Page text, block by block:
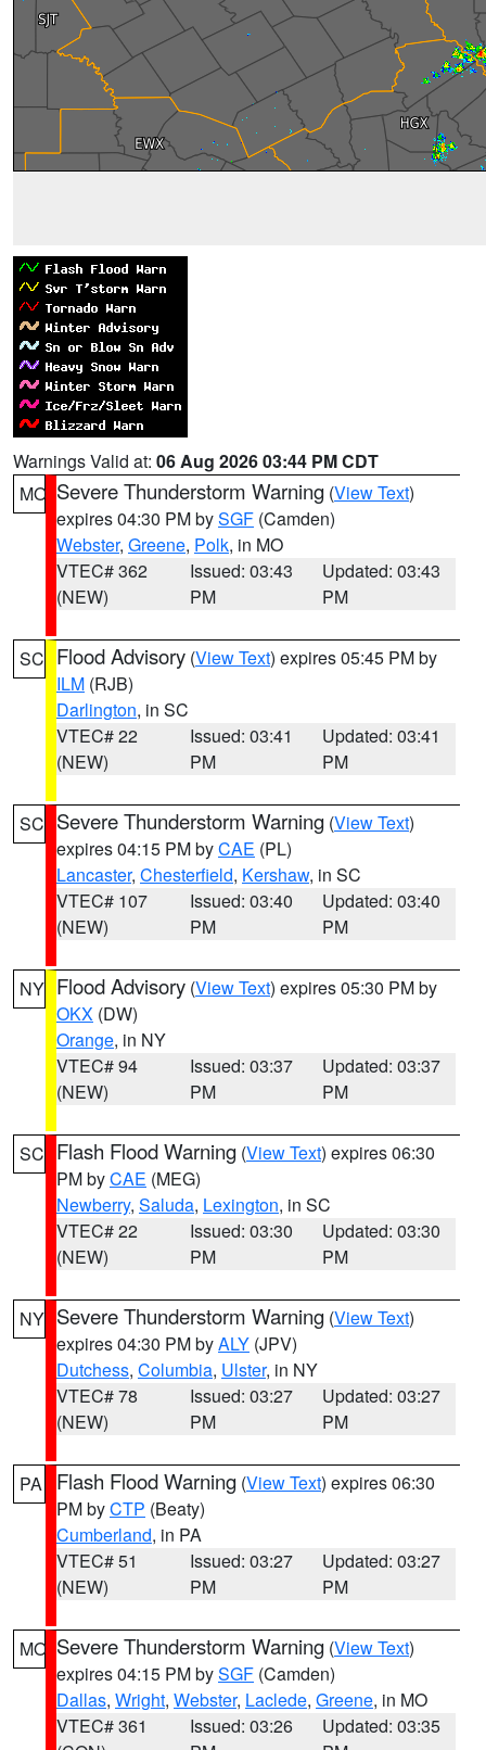
Warnings Valid at: 06 Aug 2026 03:44 PM CDT
MO Severe Thunderstorm Warning (View Text)
expires 04:30 PM bySGF (Camden)
Webster, Greene, Polk, in MO
VTEC# 362
(NEW)
Issued: 03:43
PM
Updated: 03:43
PM
SC Flood Advisory (View Text) expires 05:45 PM by
ILM (RJB)
Darlington, in SC
VTEC# 22
(NEW)
Issued: 03:41
PM
Updated: 03:41
PM
SC Severe Thunderstorm Warning (View Text)
expires 04:15 PM byCAE (PL)
Lancaster, Chesterfield, Kershaw, in SC
VTEC# 107
(NEW)
Issued: 03:40
PM
Updated: 03:40
PM
NY Flood Advisory (View Text) expires 05:30 PM by
OKX (DW)
Orange, in NY
VTEC# 94
(NEW)
Issued: 03:37
PM
Updated: 03:37
PM
SC Flash Flood Warning (View Text) expires 06:30
PM byCAE (MEG)
Newberry, Saluda, Lexington, in SC
VTEC# 22
(NEW)
Issued: 03:30
PM
Updated: 03:30
PM
NY Severe Thunderstorm Warning (View Text)
expires 04:30 PM byALY (JPV)
Dutchess, Columbia, Ulster, in NY
VTEC# 78
(NEW)
Issued: 03:27
PM
Updated: 03:27
PM
PA Flash Flood Warning (View Text) expires 06:30
PM byCTP (Beaty)
Cumberland, in PA
VTEC# 51
(NEW)
Issued: 03:27
PM
Updated: 03:27
PM
MO Severe Thunderstorm Warning (View Text)
expires 04:15 PM bySGF (Camden)
Dallas, Wright, Webster, Laclede, Greene, in MO
VTEC# 361
Issued: 03:26
Updated: 03:35